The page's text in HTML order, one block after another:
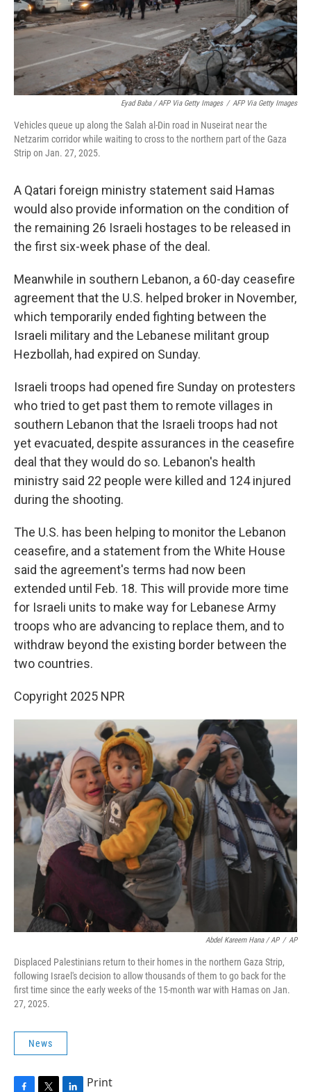
Eyad Baba / AFP Via Getty Images / AFP Via Getty Images
Vehicles queue up along the Salah al-Din road in Nuseirat near the
Netzarim corridor while waiting to cross to the northern part of the Gaza
Strip on Jan. 27, 2025.
A Qatari foreign ministry statement said Hamas
would also provide information on the condition of
the remaining 26 Israeli hostages to be released in
the first six-week phase of the deal.
Meanwhile in southern Lebanon, a 60-day ceasefire
agreement that the U.S. helped broker in November,
which temporarily ended fighting between the
Israeli military and the Lebanese militant group
Hezbollah, had expired on Sunday.
Israeli troops had opened fire Sunday on protesters
who tried to get past them to remote villages in
southern Lebanon that the Israeli troops had not
yet evacuated, despite assurances in the ceasefire
deal that they would do so. Lebanon's health
ministry said 22 people were killed and 124 injured
during the shooting.
The U.S. has been helping to monitor the Lebanon
ceasefire, and a statement from the White House
said the agreement's terms had now been
extended until Feb. 18. This will provide more time
for Israeli units to make way for Lebanese Army
troops who are advancing to replace them, and to
withdraw beyond the existing border between the
two countries.
Copyright 2025 NPR
Abdel Kareem Hana / AP / AP
Displaced Palestinians return to their homes in the northern Gaza Strip,
following Israel's decision to allow thousands of them to go back for the
first time since the early weeks of the 15-month war with Hamas on Jan.
27, 2025.
News
Print